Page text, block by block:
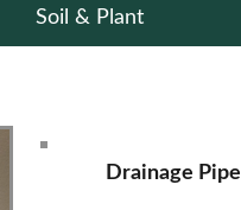
Soil & Plant
Drainage Pipe